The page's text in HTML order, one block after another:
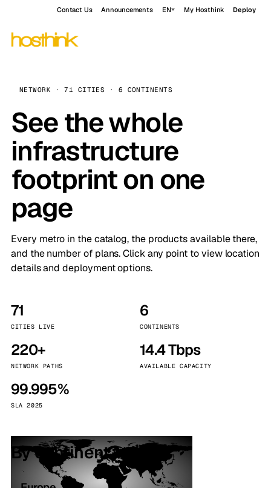
Contact Us Announcements EN My Hosthink Deploy
NETWORK · 71 CITIES · 6 CONTINENTS
See the whole
infrastructure
footprint on one
page
Every metro in the catalog, the products available there,
and the number of plans. Click any point to view location
details and deployment options.
71
CITIES LIVE
6
CONTINENTS
220+
NETWORK PATHS
14.4 Tbps
AVAILABLE CAPACITY
99.995%
SLA 2025
By continent